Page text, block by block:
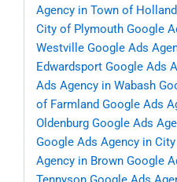
Agency in Town of Holland
City of Plymouth Google
Westville Google Ads
Edwardsport Google Ads
Ads Agency in Wabash
of Farmland Google Ads
Oldenburg Google Ads
Google Ads Agency in
Agency in Brown Google